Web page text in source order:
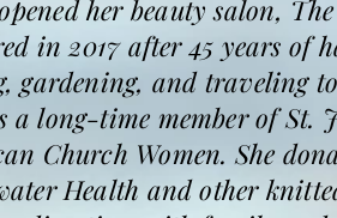
her beauty salon,
in 2017 after 45 years of
gardening, and traveling
a long-time member of St.
Church Women. She
Health and other